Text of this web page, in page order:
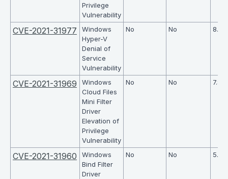
Privilege
Vulnerability
CVE-2021-31977
Windows
Hyper-V
Denial of
Service
Vulnerability
No No 8.6
CVE-2021-31969
Windows
Cloud Files
Mini Filter
Driver
Elevation of
Privilege
Vulnerability
No No 7.8
CVE-2021-31960
Windows
Bind Filter
Driver
No No 5.5